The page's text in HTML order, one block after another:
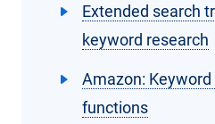
Extended search
keyword research
Amazon:
functions